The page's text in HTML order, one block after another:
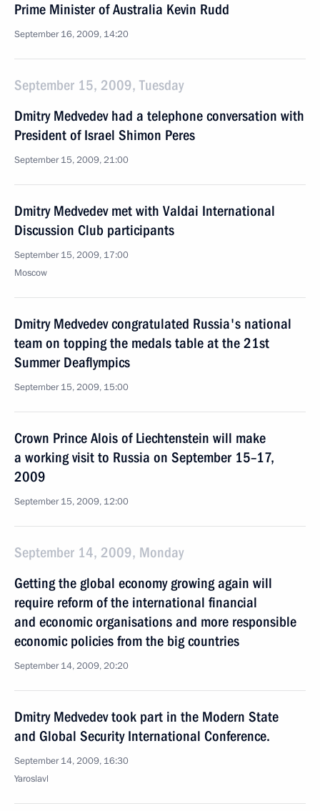
Prime Minister of Australia Kevin Rudd
September 16, 2009, 14:20
September 15, 2009, Tuesday
Dmitry Medvedev had a telephone conversation with
President of Israel Shimon Peres
September 15, 2009, 21:00
Dmitry Medvedev met with Valdai International
Discussion Club participants
September 15, 2009, 17:00
Moscow
Dmitry Medvedev congratulated Russia's national
team on topping the medals table at the 21st
Summer Deaflympics
September 15, 2009, 15:00
Crown Prince Alois of Liechtenstein will make
a working visit to Russia on September 15–17,
2009
September 15, 2009, 12:00
September 14, 2009, Monday
Getting the global economy growing again will
require reform of the international financial
and economic organisations and more responsible
economic policies from the big countries
September 14, 2009, 20:20
Dmitry Medvedev took part in the Modern State
and Global Security International Conference.
September 14, 2009, 16:30
Yaroslavl